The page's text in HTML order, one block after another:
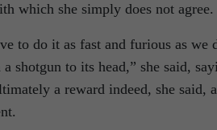
which she simply does not agree.
to do it as fast and furious as
shotgun to its head,” she said,
a reward indeed, she said,